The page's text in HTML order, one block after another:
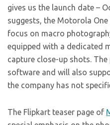
gives us the launch date –
suggests, the Motorola
focus on macro
equipped with a dedicated
capture close-up shots.
software and will also
the company has not
The Flipkart teaser page of